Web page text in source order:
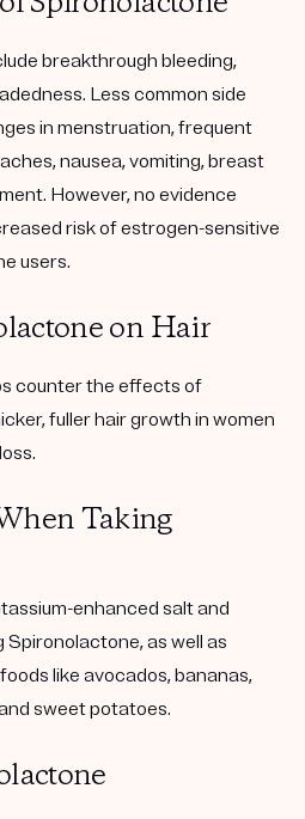
breakthrough bleeding,
Less common side
in menstruation, frequent
nausea, vomiting, breast
However, no evidence
risk of estrogen-sensitive
users.
on Hair
counter the effects of
fuller hair growth in women
Taking
enhanced salt and
as well as
like avocados, bananas,
sweet potatoes.